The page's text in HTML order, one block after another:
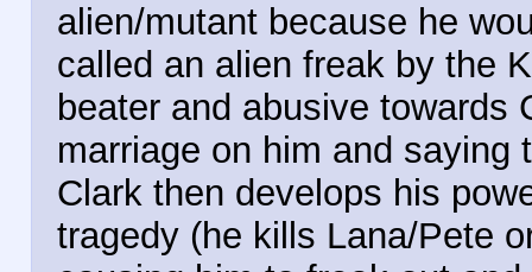
alien/mutant because he
called an alien freak by the
beater and abusive towards
marriage on him and
Clark then develops his
tragedy (he kills Lana/Pete